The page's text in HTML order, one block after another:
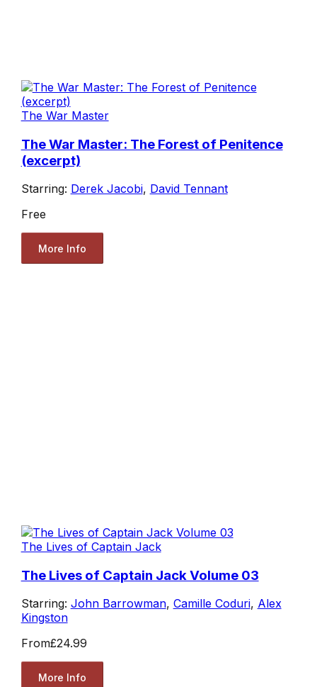
The War Master
The War Master: The Forest of Penitence
(excerpt)
Starring: Derek Jacobi, David Tennant
Free
More Info
The Lives of Captain Jack
The Lives of Captain Jack Volume 03
Starring: John Barrowman, Camille Coduri, Alex
Kingston
From£24.99
More Info